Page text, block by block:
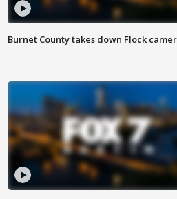
Burnet County takes down Flock